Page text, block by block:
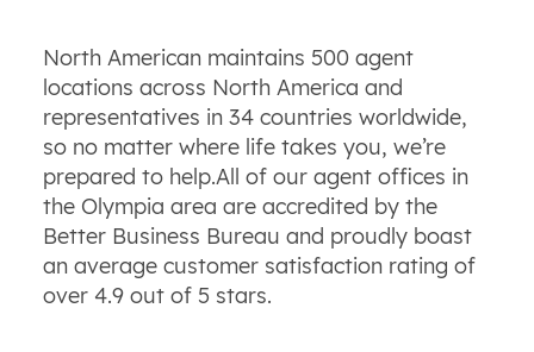
North American maintains 500 agent
locations across North America and
representatives in 34 countries worldwide,
so no matter where life takes you, we’re
prepared to help.All of our agent offices in
the Olympia area are accredited by the
Better Business Bureau and proudly boast
an average customer satisfaction rating of
over 4.9 out of 5 stars.